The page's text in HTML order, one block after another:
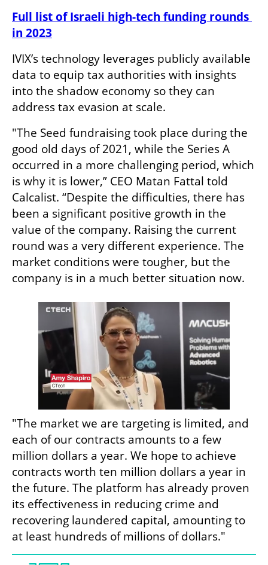
Full list of Israeli high-tech funding rounds
in 2023
IVIX’s technology leverages publicly available
data to equip tax authorities with insights
into the shadow economy so they can
address tax evasion at scale.
"The Seed fundraising took place during the
good old days of 2021, while the Series A
occurred in a more challenging period, which
is why it is lower,” CEO Matan Fattal told
Calcalist. “Despite the difficulties, there has
been a significant positive growth in the
value of the company. Raising the current
round was a very different experience. The
market conditions were tougher, but the
company is in a much better situation now.
"The market we are targeting is limited, and
each of our contracts amounts to a few
million dollars a year. We hope to achieve
contracts worth ten million dollars a year in
the future. The platform has already proven
its effectiveness in reducing crime and
recovering laundered capital, amounting to
at least hundreds of millions of dollars."